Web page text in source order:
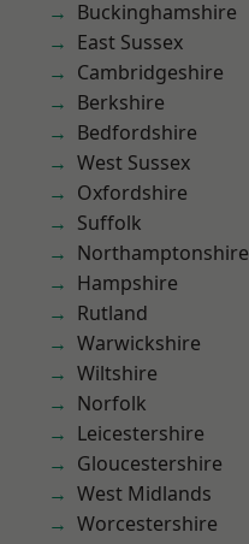
Buckinghamshire
East Sussex
Cambridgeshire
Berkshire
Bedfordshire
West Sussex
Oxfordshire
Suffolk
Northamptonshire
Hampshire
Rutland
Warwickshire
Wiltshire
Norfolk
Leicestershire
Gloucestershire
West Midlands
Worcestershire